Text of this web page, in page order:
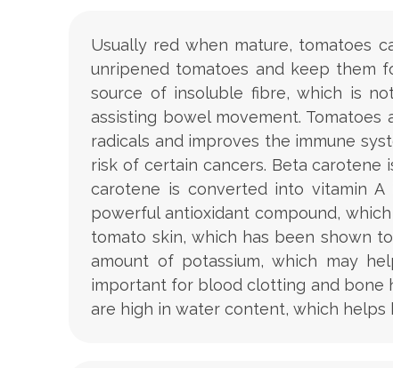
Usually red when mature, tomatoes
unripened tomatoes and keep them
source of insoluble fibre, which is
assisting bowel movement.
radicals and improves the immune
risk of certain cancers. Beta
carotene is converted into vitamin
powerful antioxidant compound,
tomato skin, which has been shown
amount of potassium, which may
important for blood clotting and bone
are high in water content, which helps